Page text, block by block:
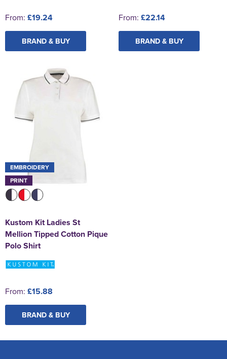
From: £19.24
BRAND & BUY
From: £22.14
BRAND & BUY
EMBROIDERY
PRINT
Kustom Kit Ladies St
Mellion Tipped Cotton Pique
Polo Shirt
From: £15.88
BRAND & BUY